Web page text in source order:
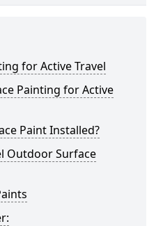
for Active Travel
Painting for Active
Paint Installed?
Outdoor Surface